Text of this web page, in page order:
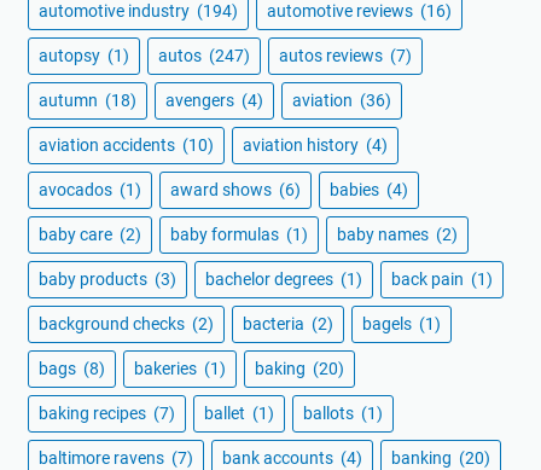
automotive industry (194) automotive reviews (16)
autopsy (1) autos (247) autos reviews (7)
autumn (18) avengers (4) aviation (36)
aviation accidents (10) aviation history (4)
avocados (1) award shows (6) babies (4)
baby care (2) baby formulas (1) baby names (2)
baby products (3) bachelor degrees (1) back pain (1)
background checks (2) bacteria (2) bagels (1)
bags (8) bakeries (1) baking (20)
baking recipes (7) ballet (1) ballots (1)
baltimore ravens (7) bank accounts (4) banking (20)